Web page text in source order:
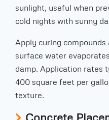
sunlight, useful when
cold nights with sunny
Apply curing
surface water
damp. Application rates
400 square feet per
texture.
Concrete